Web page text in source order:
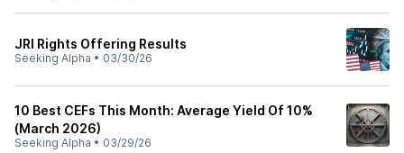
JRI Rights Offering Results
Seeking Alpha • 03/30/26
10 Best CEFs This Month: Average Yield Of 10%
(March 2026)
Seeking Alpha • 03/29/26